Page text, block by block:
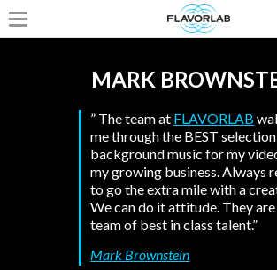
MARK
” The team at FLAVORLAB
me through the BEST
background music for my
my growing business. Always
to go the extra mile with a
We can do it attitude. They are
team of best in class talent.”
Mark Brownstein